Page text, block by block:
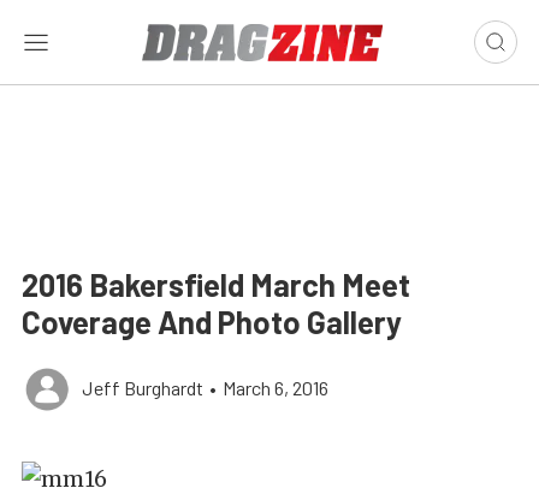
2016 Bakersfield March Meet
Coverage And Photo Gallery
Jeff Burghardt • March 6, 2016